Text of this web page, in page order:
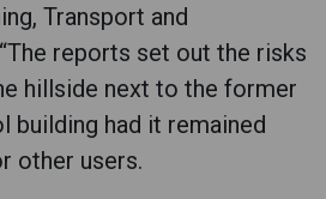
Transport and
reports set out the risks
hillside next to the former
building had it remained
other users.